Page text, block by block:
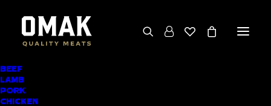
BEEF
LAMB
PORK
CHICKEN